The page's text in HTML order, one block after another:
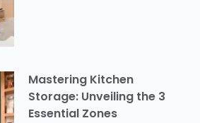
Mastering Kitchen
Storage: Unveiling the 3
Essential Zones